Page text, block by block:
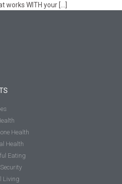
WITH your […]
Health
Health
Eating
Living